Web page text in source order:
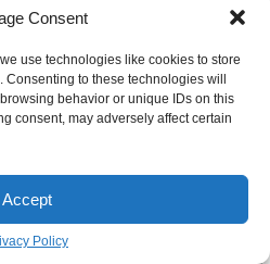
Consent
use technologies like cookies to store
to these technologies will
behavior or unique IDs on this
consent, may adversely affect certain
Accept
Policy